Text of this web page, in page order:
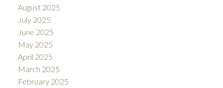
August 2025
July 2025
June 2025
May 2025
April 2025
March 2025
February 2025